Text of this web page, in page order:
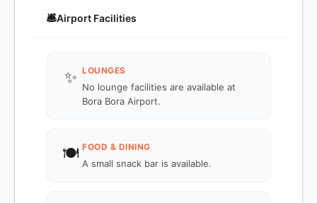
🛎️Airport Facilities
✨ LOUNGES
No lounge facilities are available at
Bora Bora Airport.
🍽️ FOOD & DINING
A small snack bar is available.